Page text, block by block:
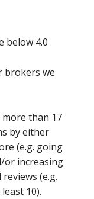
below 4.0
brokers we
than 17
by either
(e.g. going
or increasing
(e.g.
10).